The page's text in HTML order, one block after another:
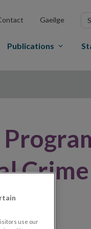
Gaeilge
Publications
Crime
use our